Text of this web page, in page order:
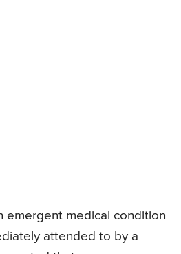
emergent medical condition
attended to by a